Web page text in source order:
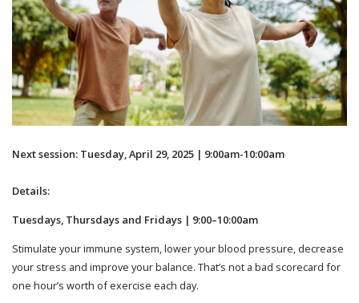
Next session: Tuesday, April 29, 2025 | 9:00am-10:00am
Details:
Tuesdays, Thursdays and Fridays | 9:00–10:00am
Stimulate your immune system, lower your blood pressure, decrease
your stress and improve your balance. That’s not a bad scorecard for
one hour’s worth of exercise each day.